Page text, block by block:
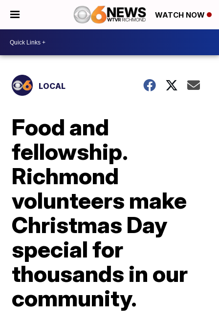
WATCH NOW
LOCAL
Food and
fellowship.
Richmond
volunteers make
Christmas Day
special for
thousands in our
community.